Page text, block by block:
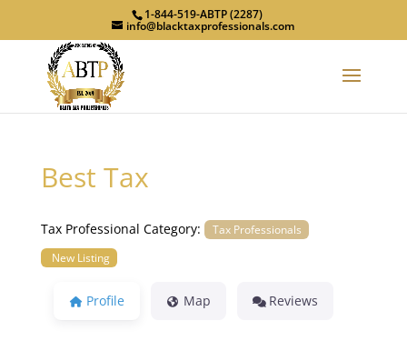
1-844-519-ABTP (2287)
info@blacktaxprofessionals.com
Best Tax
Tax Professional Category:
Tax Professionals
New Listing
Profile Map Reviews